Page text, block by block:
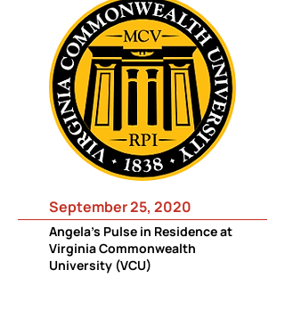
Angela's Pulse in Residence at
Virginia Commonwealth
University (VCU)
September 25, 2020